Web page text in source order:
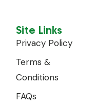
Site Links
Privacy Policy
Terms &
Conditions
FAQs